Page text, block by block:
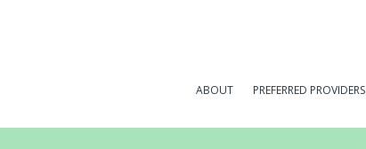
ABOUT PREFERRED PROVIDERS